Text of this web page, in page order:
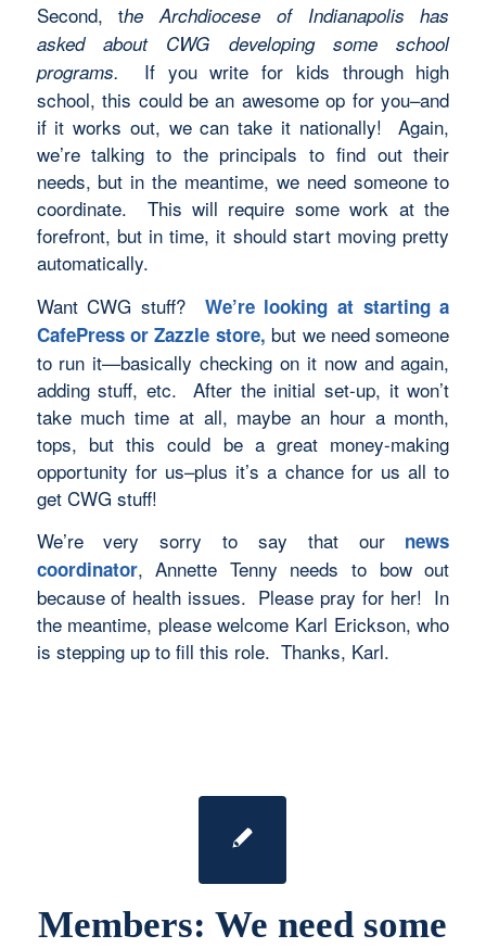
Second, the Archdiocese of Indianapolis has
asked about CWG developing some school
programs. If you write for kids through high
school, this could be an awesome op for you–and
if it works out, we can take it nationally! Again,
we’re talking to the principals to find out their
needs, but in the meantime, we need someone to
coordinate. This will require some work at the
forefront, but in time, it should start moving pretty
automatically.
Want CWG stuff? We’re looking at starting a
CafePress or Zazzle store, but we need someone
to run it—basically checking on it now and again,
adding stuff, etc. After the initial set-up, it won’t
take much time at all, maybe an hour a month,
tops, but this could be a great money-making
opportunity for us–plus it’s a chance for us all to
get CWG stuff!
We’re very sorry to say that our news
coordinator, Annette Tenny needs to bow out
because of health issues. Please pray for her! In
the meantime, please welcome Karl Erickson, who
is stepping up to fill this role. Thanks, Karl.
Members: We need some